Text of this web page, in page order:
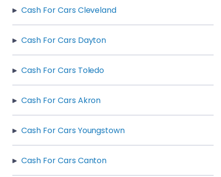
Cash For Cars Cleveland
Cash For Cars Dayton
Cash For Cars Toledo
Cash For Cars Akron
Cash For Cars Youngstown
Cash For Cars Canton